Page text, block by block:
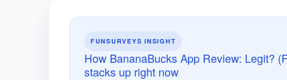
FUNSURVEYS INSIGHT
How BananaBucks App Review: Legit?
stacks up right now